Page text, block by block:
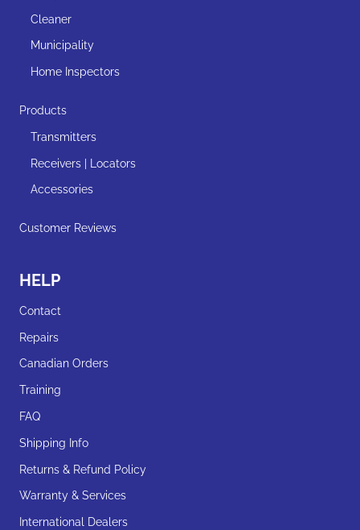
Cleaner
Municipality
Home Inspectors
Products
Transmitters
Receivers | Locators
Accessories
Customer Reviews
HELP
Contact
Repairs
Canadian Orders
Training
FAQ
Shipping Info
Returns & Refund Policy
Warranty & Services
International Dealers